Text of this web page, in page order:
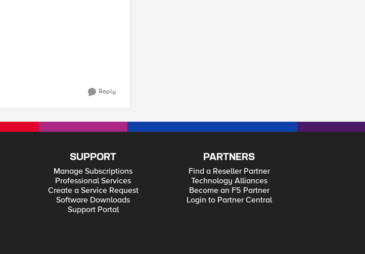
Reply
SUPPORT
Manage Subscriptions
Professional Services
Create a Service Request
Software Downloads
Support Portal
PARTNERS
Find a Reseller Partner
Technology Alliances
Become an F5 Partner
Login to Partner Central